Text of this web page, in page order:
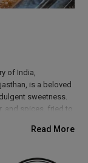
of India,
is a beloved
sweetness.
and spices, fried to
occasions, where
Read More